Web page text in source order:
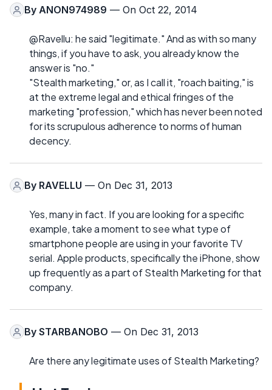
By ANON974989 — On Oct 22, 2014
@Ravellu: he said "legitimate." And as with so many
things, if you have to ask, you already know the
answer is "no."
"Stealth marketing," or, as I call it, "roach baiting," is
at the extreme legal and ethical fringes of the
marketing "profession," which has never been noted
for its scrupulous adherence to norms of human
decency.
By RAVELLU — On Dec 31, 2013
Yes, many in fact. If you are looking for a specific
example, take a moment to see what type of
smartphone people are using in your favorite TV
serial. Apple products, specifically the iPhone, show
up frequently as a part of Stealth Marketing for that
company.
By STARBANOBO — On Dec 31, 2013
Are there any legitimate uses of Stealth Marketing?